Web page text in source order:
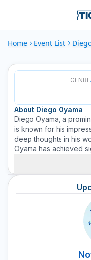
Home Event List
GENRE
About Diego Oyama
Diego Oyama, a
is known for his
deep thoughts in his
Oyama has achieved
vibrant colors and
see beyond the
themselves immersed
an emotionally
textures. Purchase
Ticketer and
variety within his
Oyama continues to
and reveal surprising